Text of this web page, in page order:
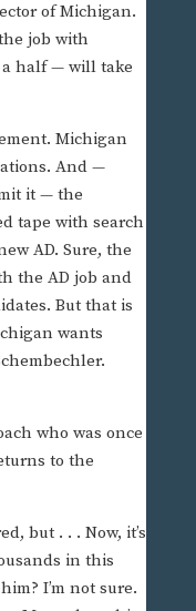
of Michigan.
job with
a half — will take
Michigan
And —
it — the
tape with search
AD. Sure, the
the AD job and
But that is
wants
who was once
to the
but . . . Now, it’s
in this
I’m not sure.